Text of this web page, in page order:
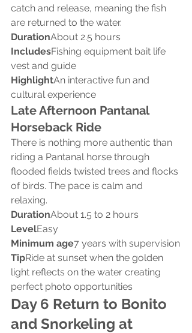
catch and release, meaning the fish
are returned to the water.
DurationAbout 2.5 hours
IncludesFishing equipment bait life
vest and guide
HighlightAn interactive fun and
cultural experience
Late Afternoon Pantanal
Horseback Ride
There is nothing more authentic than
riding a Pantanal horse through
flooded fields twisted trees and flocks
of birds. The pace is calm and
relaxing.
DurationAbout 1.5 to 2 hours
LevelEasy
Minimum age7 years with supervision
TipRide at sunset when the golden
light reflects on the water creating
perfect photo opportunities
Day 6 Return to Bonito
and Snorkeling at